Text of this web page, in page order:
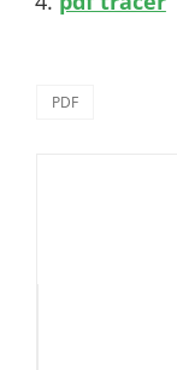
Categories
PDF